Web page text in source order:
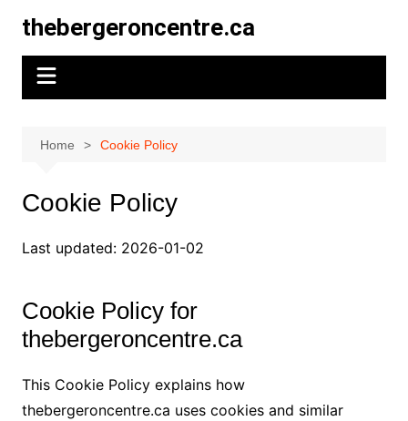
content
thebergeroncentre.ca
Home Cookie Policy
Cookie Policy
Last updated: 2026-01-02
Cookie Policy for
thebergeroncentre.ca
This Cookie Policy explains how
thebergeroncentre.ca uses cookies and similar